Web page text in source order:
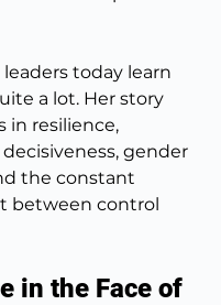
leaders today learn
a lot. Her story
in resilience,
gender
the constant
between control
in the Face of